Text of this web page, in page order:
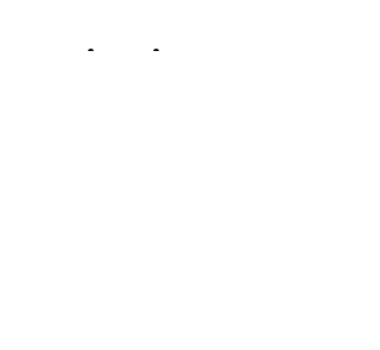
Service Times.